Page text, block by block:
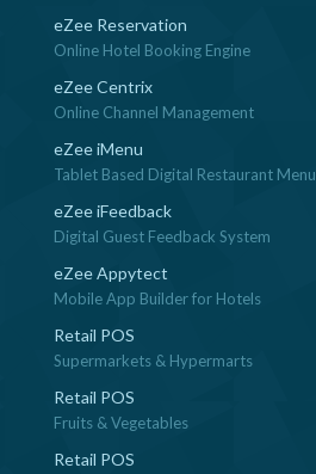
eZee Reservation
Online Hotel Booking Engine
eZee Centrix
Online Channel Management
eZee iMenu
Tablet Based Digital Restaurant Menu
eZee iFeedback
Digital Guest Feedback System
eZee Appytect
Mobile App Builder for Hotels
Retail POS
Supermarkets & Hypermarts
Retail POS
Fruits & Vegetables
Retail POS